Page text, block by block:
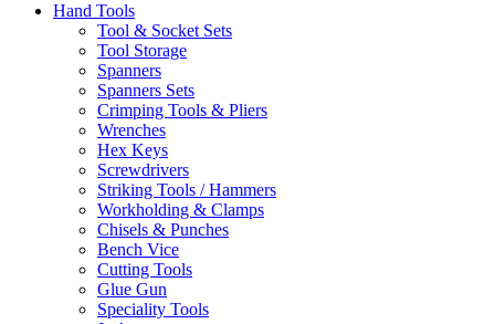
Hand Tools
Tool & Socket Sets
Tool Storage
Spanners
Spanners Sets
Crimping Tools & Pliers
Wrenches
Hex Keys
Screwdrivers
Striking Tools / Hammers
Workholding & Clamps
Chisels & Punches
Bench Vice
Cutting Tools
Glue Gun
Speciality Tools